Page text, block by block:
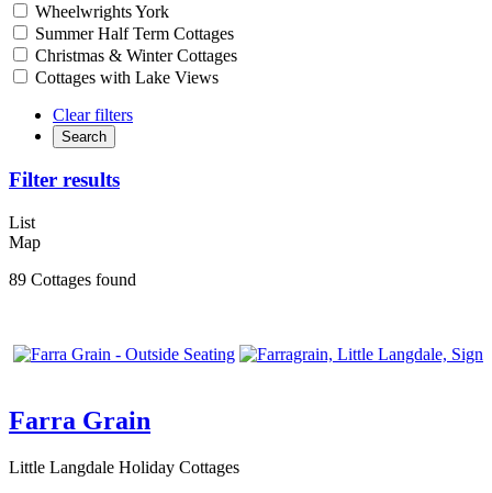
Wheelwrights York
Summer Half Term Cottages
Christmas & Winter Cottages
Cottages with Lake Views
Clear filters
Search
Filter results
List
Map
89 Cottages found
Farra Grain
Little Langdale Holiday Cottages